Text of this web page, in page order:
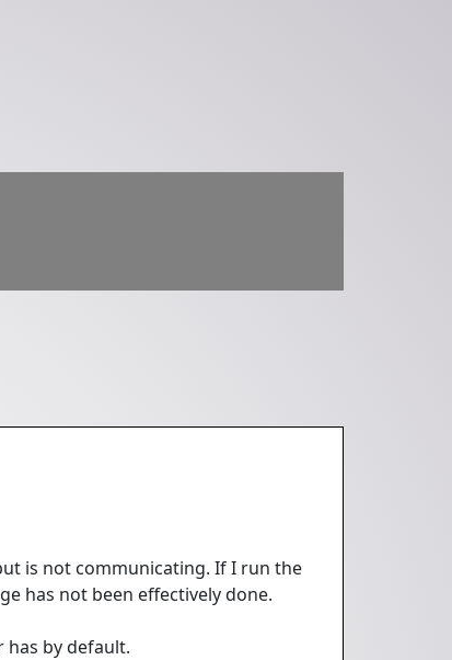
is not communicating. If I run the
has not been effectively done.
has by default.